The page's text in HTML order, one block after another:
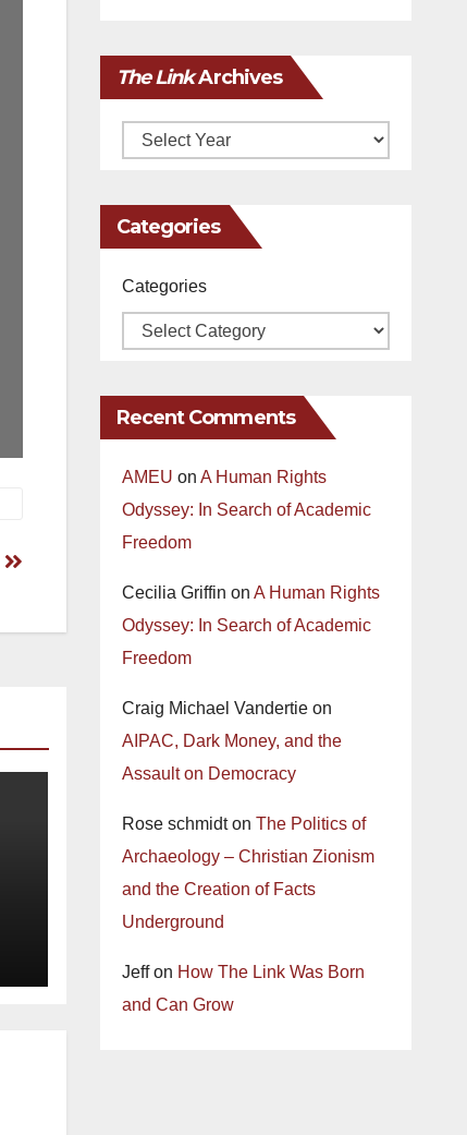
The LinkArchives
Archives
Categories
Categories
Recent Comments
AMEU on A Human Rights
Odyssey: In Search of Academic
Freedom
Cecilia Griffin on A Human Rights
Odyssey: In Search of Academic
Freedom
Craig Michael Vandertieon
AIPAC, Dark Money, and the
Assault on Democracy
Rose schmidton The Politics of
Archaeology – Christian Zionism
and the Creation of Facts
Underground
Jeffon How The Link Was Born
and Can Grow